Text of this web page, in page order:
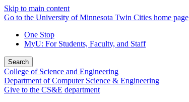
Skip to main content
Go to the University of Minnesota Twin Cities home page
One Stop
MyU: For Students, Faculty, and Staff
Search
College of Science and Engineering
Department of Computer Science & Engineering
Give to the CS&E department